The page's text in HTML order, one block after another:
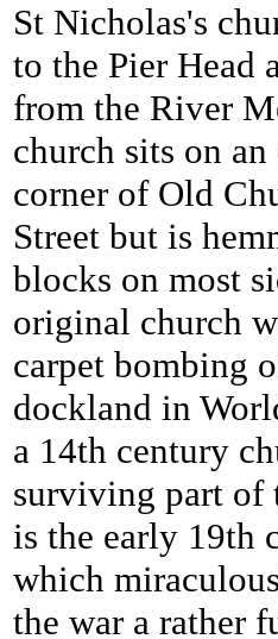
St Nicholas's
to the Pier Head
from the River
church sits on
corner of Old
Street but is
blocks on most
original church
carpet bombing
dockland in
a 14th century
surviving part of
is the early 19th
which
the war a rather